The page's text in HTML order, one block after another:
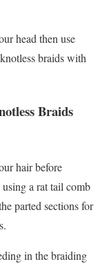
head then use
braids with
Braids
hair before
a rat tail comb
parted sections for
in the braiding